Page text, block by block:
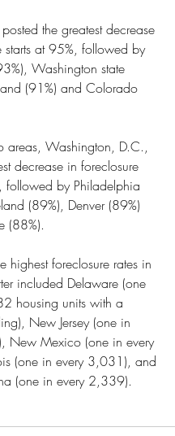
the greatest decrease
starts at 95%, followed by
Washington state
(91%) and Colorado
areas, Washington, D.C.,
decrease in foreclosure
followed by Philadelphia
(89%), Denver (89%)
(88%).
highest foreclosure rates in
included Delaware (one
housing units with a
New Jersey (one in
New Mexico (one in every
(one in every 3,031), and
(one in every 2,339).